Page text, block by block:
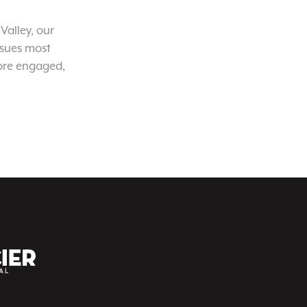
our
most
engaged,